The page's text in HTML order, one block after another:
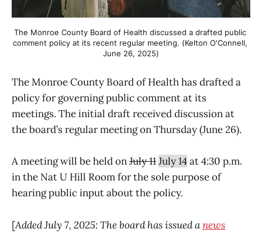
The Monroe County Board of Health discussed a drafted public
comment policy at its recent regular meeting. (Kelton O'Connell,
June 26, 2025)
The Monroe County Board of Health has drafted a
policy for governing public comment at its
meetings. The initial draft received discussion at
the board’s regular meeting on Thursday (June 26).
A meeting will be held onJuly 11July 14at 4:30 p.m.
in the Nat U Hill Room for the sole purpose of
hearing public input about the policy.
[Added July 7, 2025: The board has issued anews